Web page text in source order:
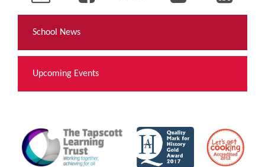
School News
Upcoming Events